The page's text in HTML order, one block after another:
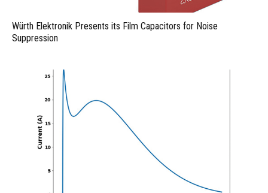
Würth Elektronik Presents its Film Capacitors for Noise
Suppression